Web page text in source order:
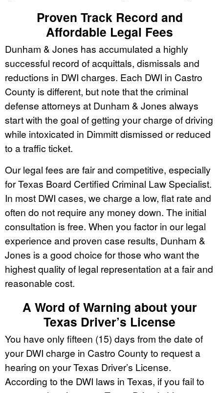
Proven Track Record and
Affordable Legal Fees
Dunham & Jones has accumulated a highly
successful record of acquittals, dismissals and
reductions in DWI charges. Each DWI in Castro
County is different, but note that the criminal
defense attorneys at Dunham & Jones always
start with the goal of getting your charge of driving
while intoxicated in Dimmitt dismissed or reduced
to a traffic ticket.
Our legal fees are fair and competitive, especially
for Texas Board Certified Criminal Law Specialist.
In most DWI cases, we charge a low, flat rate and
often do not require any money down. The initial
consultation is free. When you factor in our legal
experience and proven case results, Dunham &
Jones is a good choice for those who want the
highest quality of legal representation at a fair and
reasonable cost.
A Word of Warning about your
Texas Driver’s License
You have only fifteen (15) days from the date of
your DWI charge in Castro County to request a
hearing on your Texas Driver’s License.
According to the DWI laws in Texas, if you fail to